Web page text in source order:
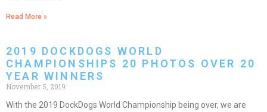
Read More »
2019 DOCKDOGS WORLD
CHAMPIONSHIPS 20 PHOTOS OVER 20
YEAR WINNERS
November 5, 2019
With the 2019 DockDogs World Championship being over, we are